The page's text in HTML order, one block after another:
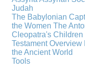
Judah
The Babylonian
the Women The
Cleopatra's Children
Testament Overview
the Ancient World
Tools